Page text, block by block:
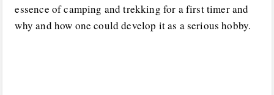
essence of camping and trekking for a first timer and
why and how one could develop it as a serious hobby.